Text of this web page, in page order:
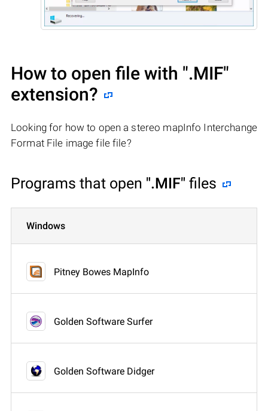
How to open file with ".MIF"
extension?
Looking for how to open a stereo mapInfo Interchange
Format File image file file?
Programs that open ".MIF" files
Windows
Pitney Bowes MapInfo
Golden Software Surfer
Golden Software Didger